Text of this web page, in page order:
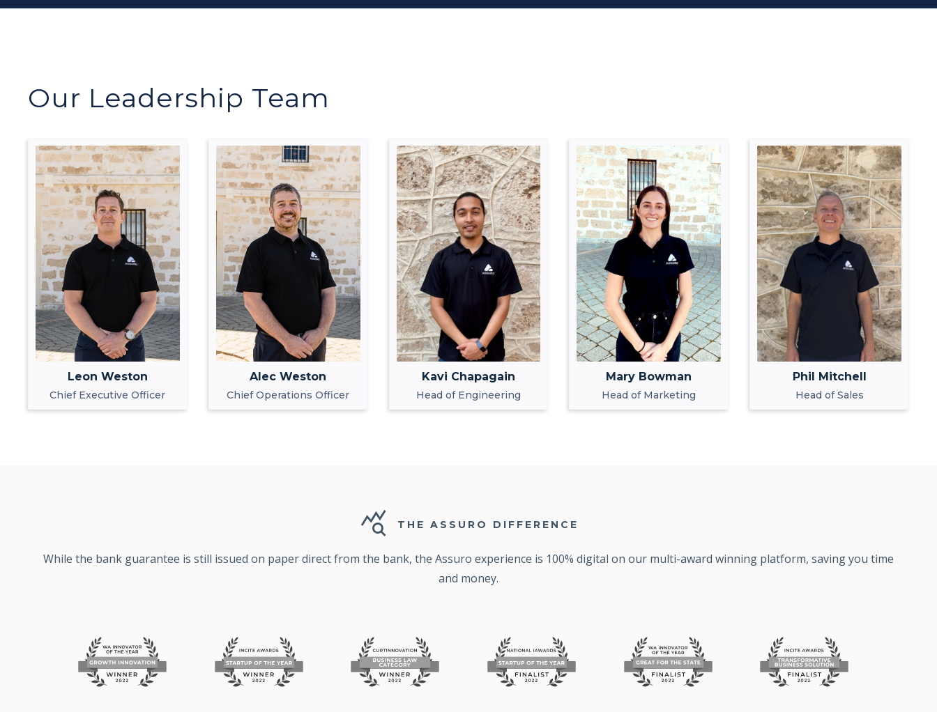
Our Leadership Team
Leon Weston
Chief Executive Officer
Alec Weston
Chief Operations Officer
Kavi Chapagain
Head of Engineering
Mary Bowman
Head of Marketing
Phil Mitchell
Head of Sales
query_stats THE ASSURO DIFFERENCE
While the bank guarantee is still issued on paper direct from the bank, the Assuro experience is 100% digital on our multi-award winning platform, saving you time
and money.